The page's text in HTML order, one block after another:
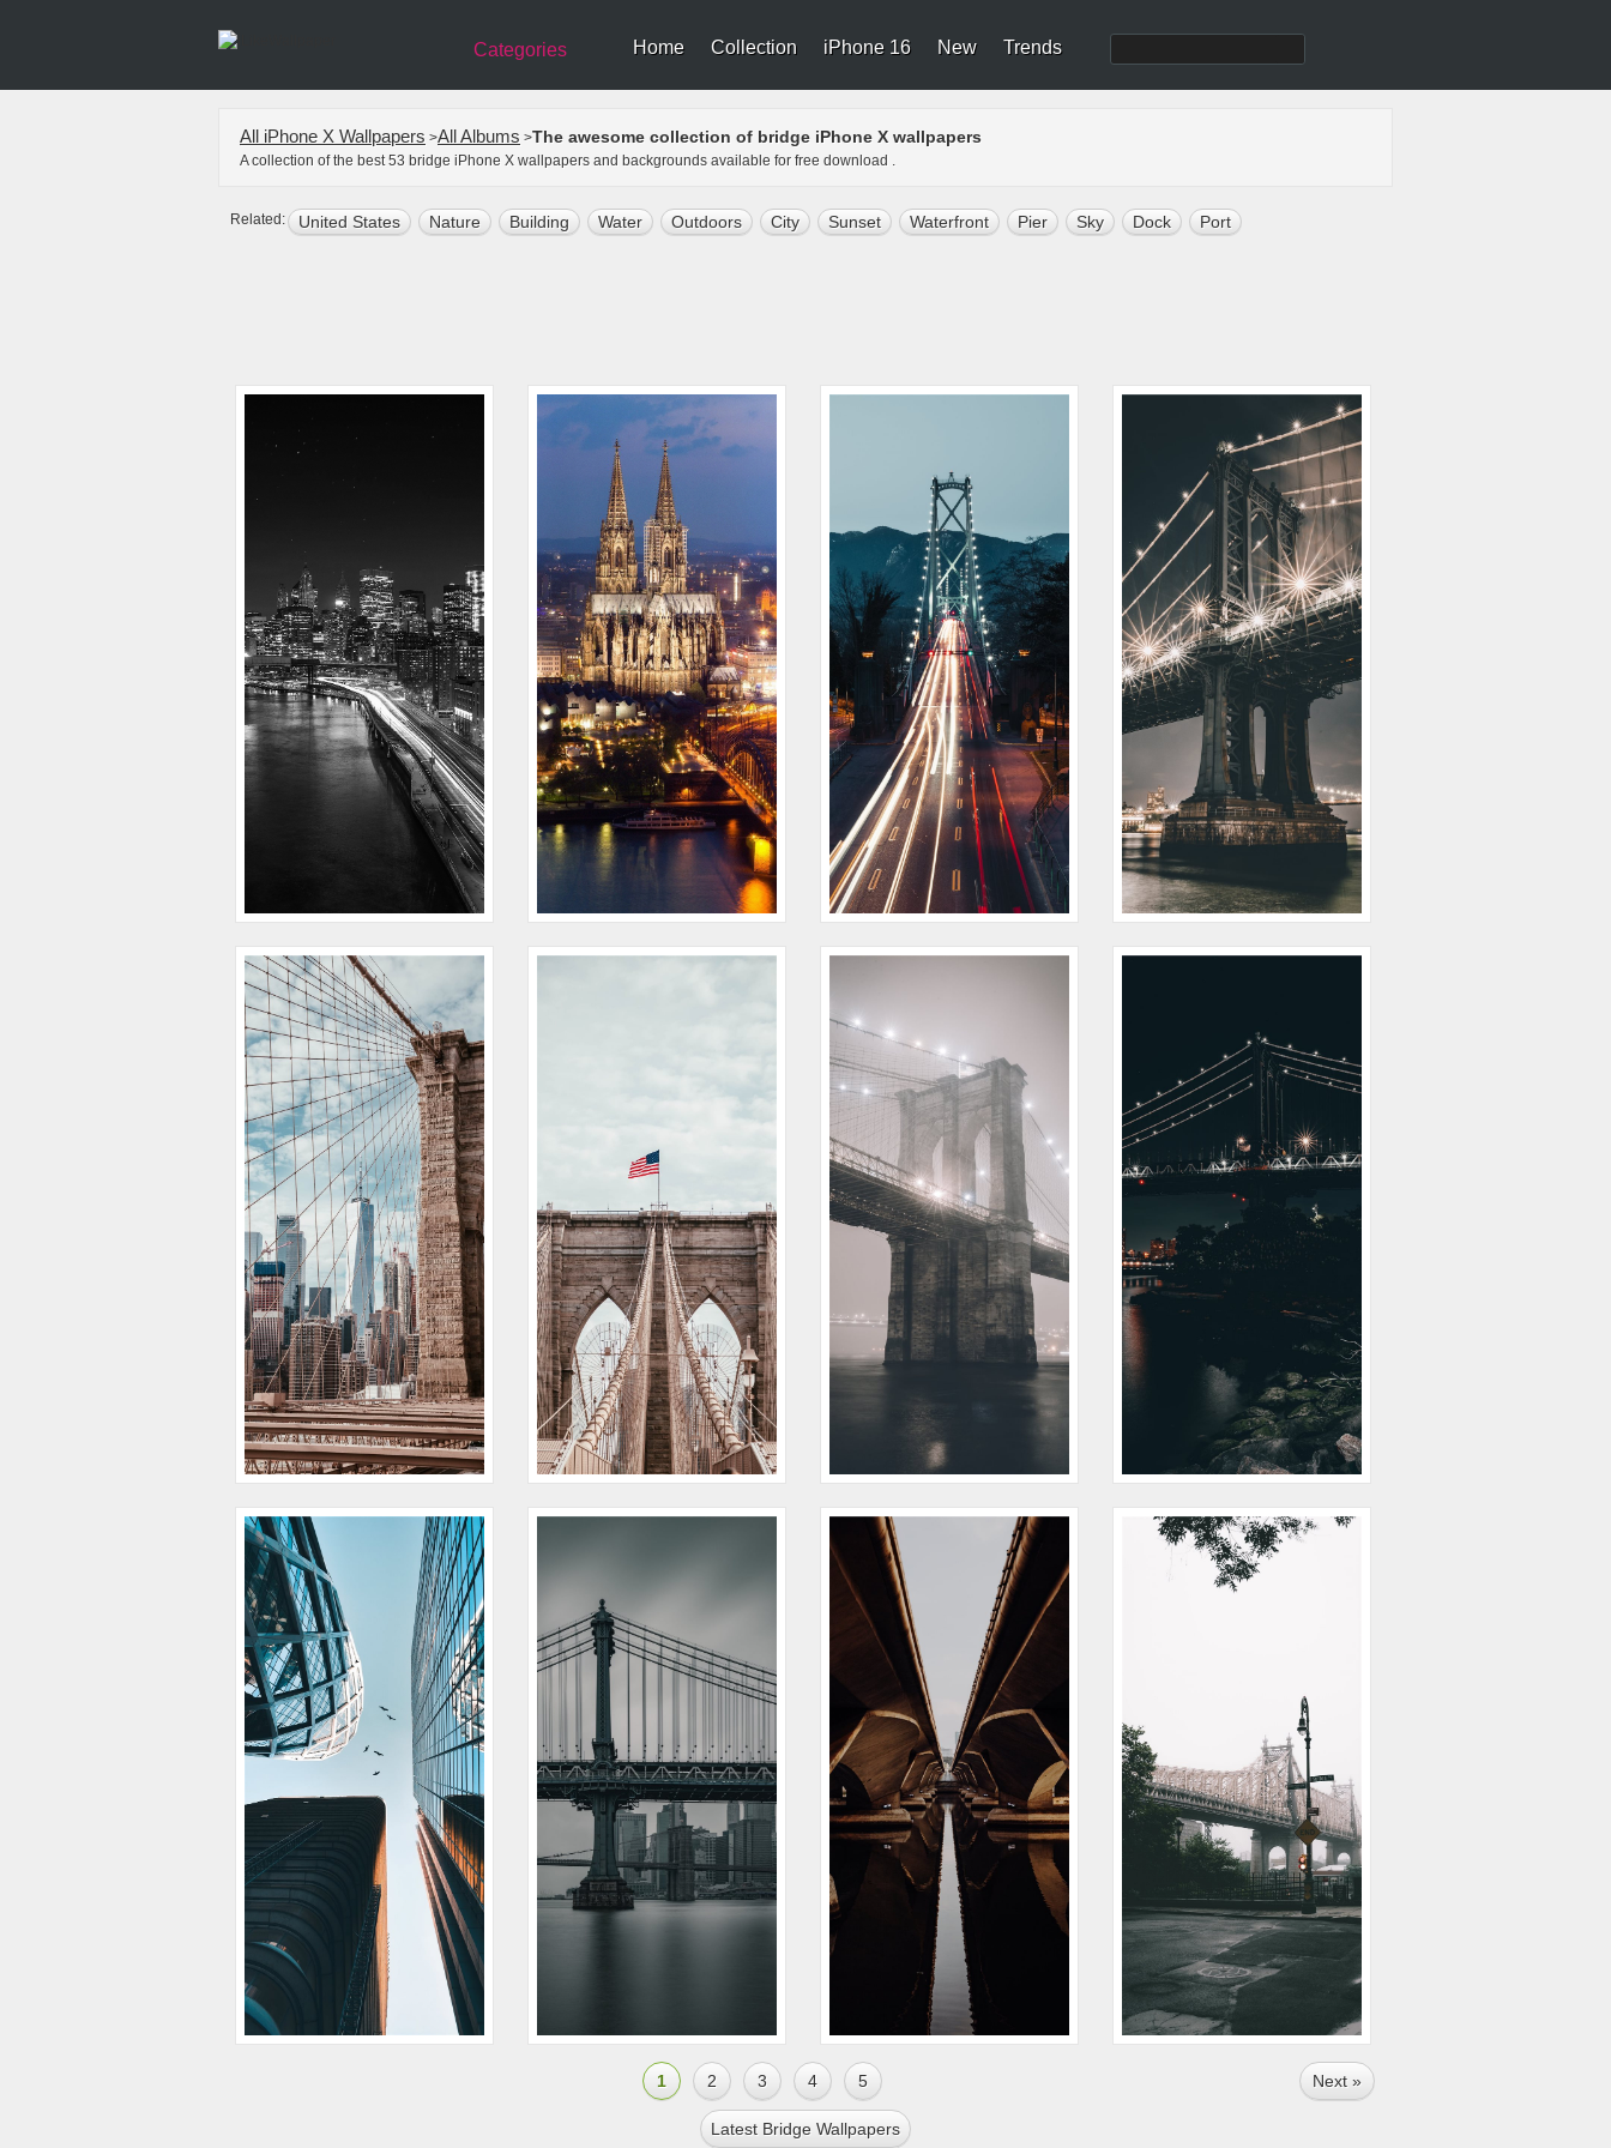
Categories Home Collection iPhone 16 New Trends
All iPhone X Wallpapers >All Albums >The awesome collection of bridge iPhone X wallpapers
A collection of the best 53 bridge iPhone X wallpapers and backgrounds available for free download .
Related: United States Nature Building Water Outdoors City Sunset Waterfront Pier Sky Dock Port
1 2 3 4 5 Next »
Latest Bridge Wallpapers